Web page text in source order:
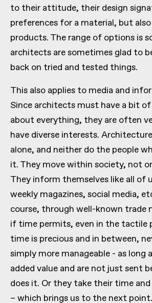
to their attitude, their design
preferences for a material, but
products. The range of options is
architects are sometimes glad to
back on tried and tested things.
This also applies to media and
Since architects must have a bit
about everything, they are often
have diverse interests.
alone, and neither do the people
it. They move within society, not
They inform themselves like all of
weekly magazines, social media,
course, through well-known trade
if time permits, even in the tactile
time is precious and in between,
simply more manageable - as long
added value and are not just sent
does it. Or they take their time
– which brings us to the next point.